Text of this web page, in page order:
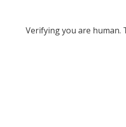
Verifying you are human.